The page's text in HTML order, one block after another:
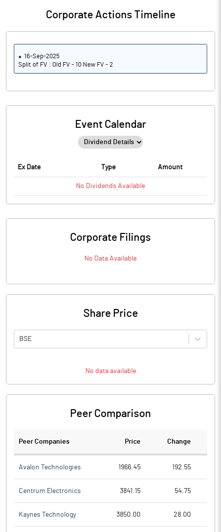
Corporate Actions Timeline
16-Sep-2025
Split of FV : Old FV - 10 New FV - 2
Event Calendar
Ex Date Type Amount
No Dividends Available
Corporate Filings
No Data Available
Share Price
BSE
No data available
Peer Comparison
Peer Companies Price Change
Avalon Technologies 1966.45 192.55
Centrum Electronics 3841.15 54.75
Kaynes Technology 3850.00 28.00